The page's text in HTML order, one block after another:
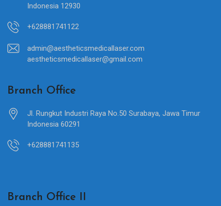
Indonesia 12930
+628881741122
admin@aestheticsmedicallaser.com
aestheticsmedicallaser@gmail.com
Branch Office
Jl. Rungkut Industri Raya No.50 Surabaya, Jawa Timur
Indonesia 60291
+628881741135
Branch Office II